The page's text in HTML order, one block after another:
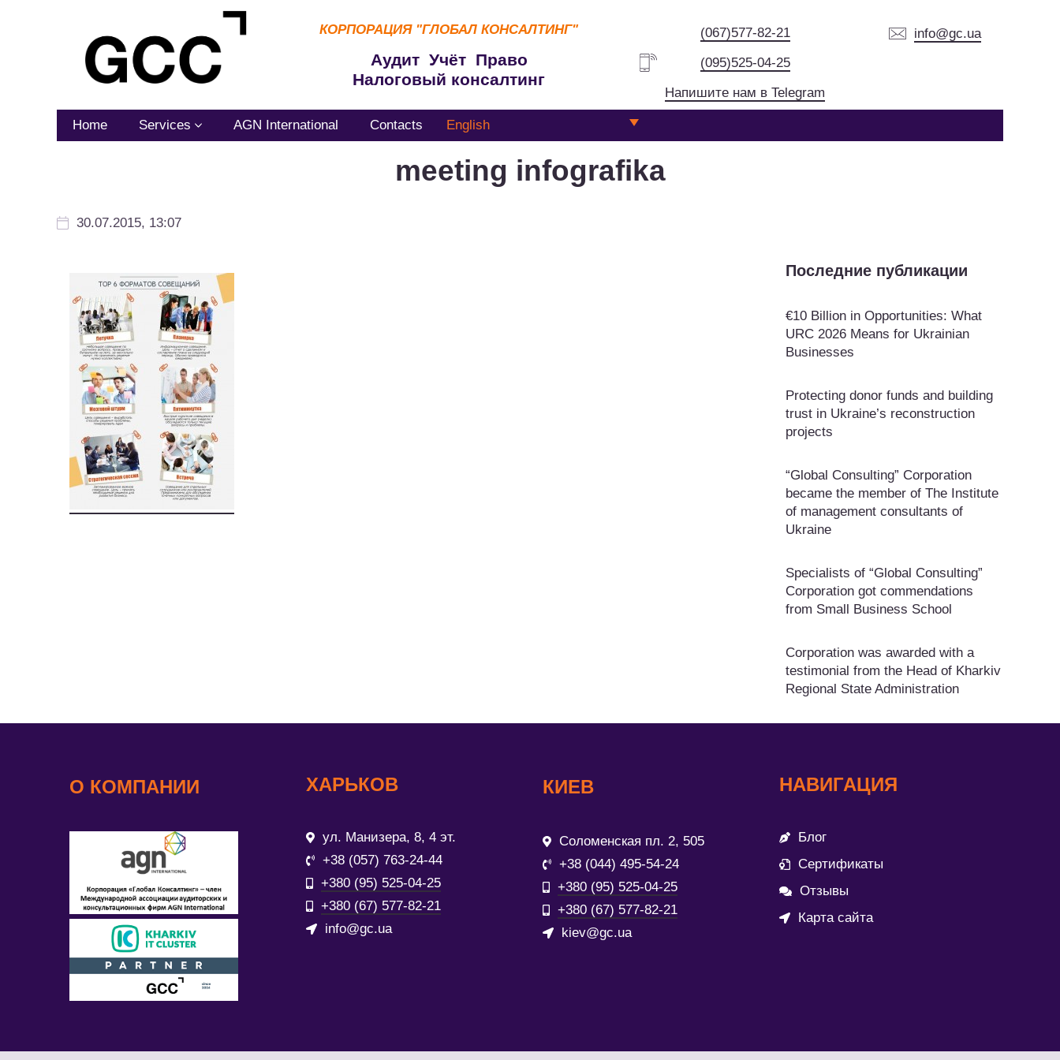
КОРПОРАЦИЯ "ГЛОБАЛ КОНСАЛТИНГ"
Аудит Учёт Право
Налоговый консалтинг
(067)577-82-21
(095)525-04-25
Напишите нам в Telegram
info@gc.ua
Home Services AGN International Contacts English
meeting infografika
30.07.2015, 13:07
Последние публикации
€10 Billion in Opportunities: What
URC 2026 Means for Ukrainian
Businesses
Protecting donor funds and building
trust in Ukraine’s reconstruction
projects
“Global Consulting” Corporation
became the member of The Institute
of management consultants of
Ukraine
Specialists of “Global Consulting”
Corporation got commendations
from Small Business School
Corporation was awarded with a
testimonial from the Head of Kharkiv
Regional State Administration
О КОМПАНИИ ХАРЬКОВ
ул. Манизера, 8, 4 эт.
+38 (057) 763-24-44
+380 (95) 525-04-25
+380 (67) 577-82-21
info@gc.ua
КИЕВ
Соломенская пл. 2, 505
+38 (044) 495-54-24
+380 (95) 525-04-25
+380 (67) 577-82-21
kiev@gc.ua
НАВИГАЦИЯ
Блог
Сертификаты
Отзывы
Карта сайта